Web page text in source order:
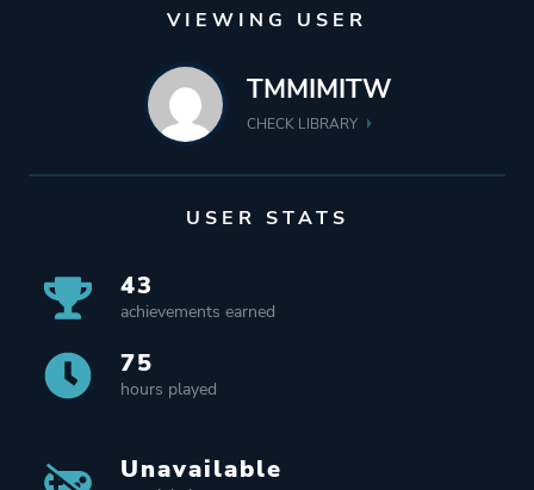
VIEWING USER
TMMIMITW
CHECK LIBRARY
USER STATS
43
achievements earned
75
hours played
Unavailable